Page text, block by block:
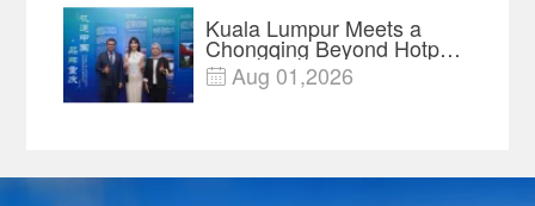
Kuala Lumpur Meets a
Chongqing Beyond Hotpot
—Open, Innovative and
Ready for Business
 Aug 01,2026